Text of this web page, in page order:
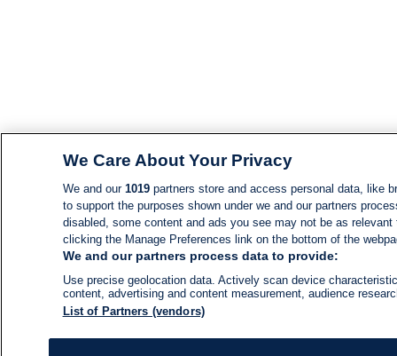
We Care About Your Privacy
We and our 1019partners store and access personal data, like
to support the purposes shown under we and our partners
disabled, some content and ads you see may not be as
clicking the Manage Preferences link on the bottom of the
We and our partners process data to provide:
Use precise geolocation data. Actively scan device
content, advertising and content measurement, audience
List of Partners (vendors)